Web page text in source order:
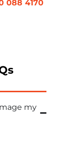
088 4170
my